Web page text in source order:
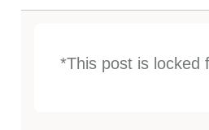
*This post is locked